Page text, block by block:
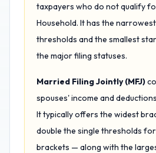
taxpayers who do not qualify
Household. It has the
thresholds and the smallest
the major filing statuses.
Married Filing Jointly (MFJ)
spouses' income and
It typically offers the widest
double the single thresholds
brackets — along with the